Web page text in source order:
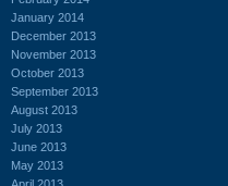
January 2014
December 2013
November 2013
October 2013
September 2013
August 2013
July 2013
June 2013
May 2013